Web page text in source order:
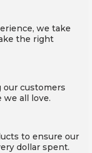
we take
the right
customers
all love.
to ensure our
dollar spent.